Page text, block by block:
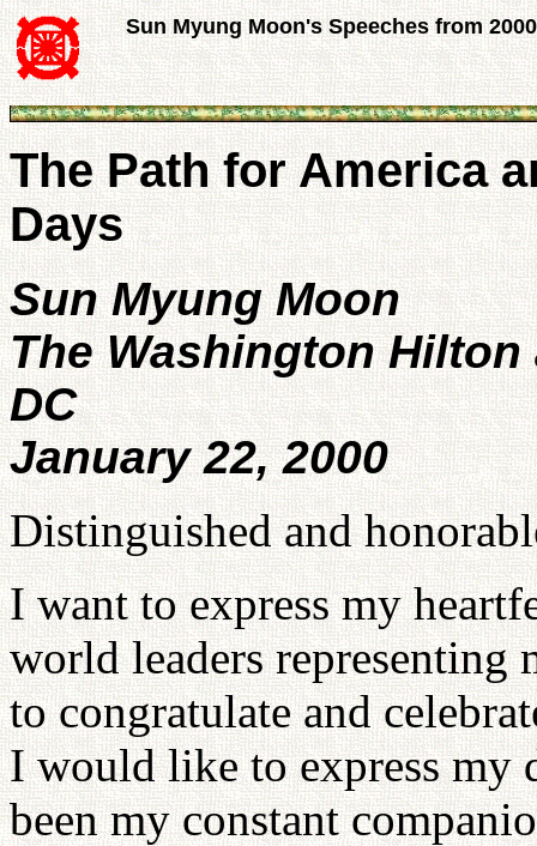
Sun Myung Moon's Speeches from 2000
The Path for America
Days
Sun Myung Moon
The Washington
DC
January 22, 2000
Distinguished and
I want to express my
world leaders
to congratulate and
I would like to express my
been my constant